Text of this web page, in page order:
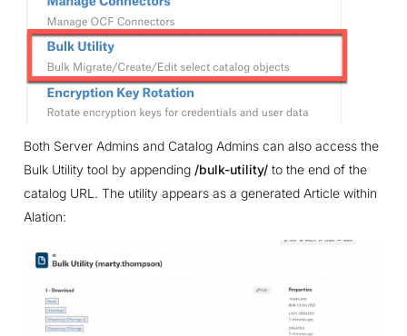
Both Server Admins and Catalog Admins can also access the
Bulk Utility tool by appending /bulk-utility/to the end of the
catalog URL. The utility appears as a generated Article within
Alation: